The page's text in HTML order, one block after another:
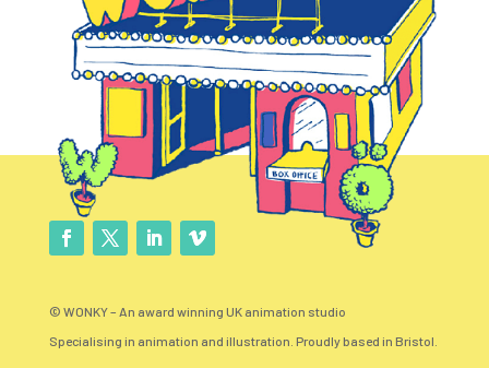
© WONKY – An award winning UK animation studio
Specialising in animation and illustration. Proudly based in Bristol.